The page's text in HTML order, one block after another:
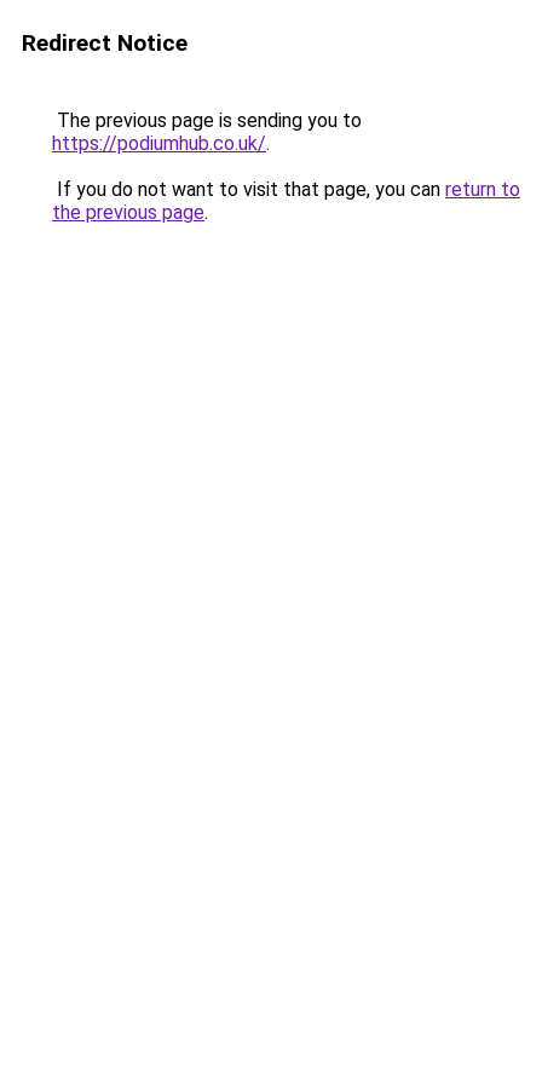
Redirect Notice
The previous page is sending you to
https://podiumhub.co.uk/.
If you do not want to visit that page, you can return to
the previous page.